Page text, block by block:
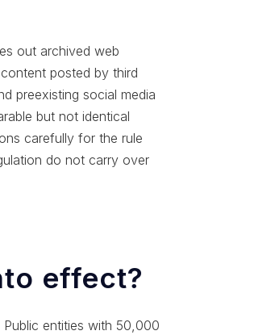
out archived web
posted by third
preexisting social media
but not identical
carefully for the rule
do not carry over
effect?
entities with 50,000